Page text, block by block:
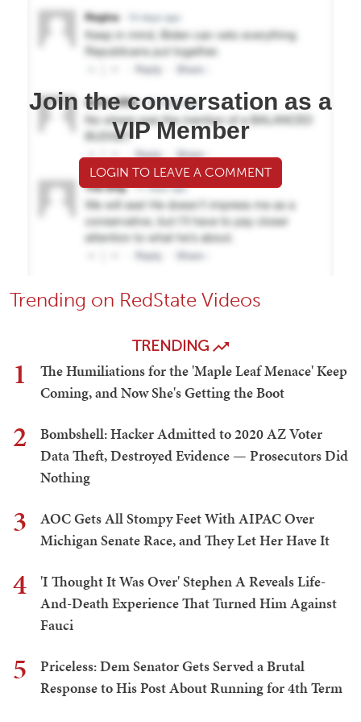
Join the conversation as a
VIP Member
LOGIN TO LEAVE A COMMENT
Trending on RedState Videos
TRENDING
1
The Humiliations for the 'Maple Leaf Menace' Keep
Coming, and Now She's Getting the Boot
2
Bombshell: Hacker Admitted to 2020 AZ Voter
Data Theft, Destroyed Evidence — Prosecutors Did
Nothing
3
AOC Gets All Stompy Feet With AIPAC Over
Michigan Senate Race, and They Let Her Have It
4
'I Thought It Was Over' Stephen A Reveals Life-
And-Death Experience That Turned Him Against
Fauci
5
Priceless: Dem Senator Gets Served a Brutal
Response to His Post About Running for 4th Term